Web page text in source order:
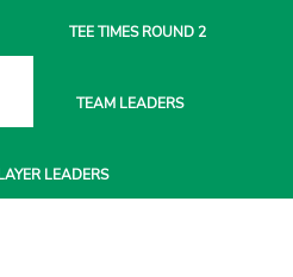
TEE TIMESROUND 2
TEAM LEADERS
LEADERS